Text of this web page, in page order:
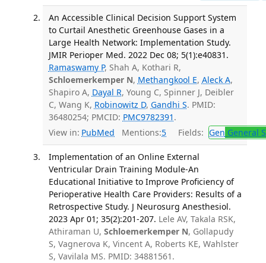
An Accessible Clinical Decision Support System
to Curtail Anesthetic Greenhouse Gases in a
Large Health Network: Implementation Study.
JMIR Perioper Med. 2022 Dec 08; 5(1):e40831.
Ramaswamy P, Shah A, Kothari R,
Schloemerkemper N, Methangkool E, Aleck A,
Shapiro A, Dayal R, Young C, Spinner J, Deibler
C, Wang K, Robinowitz D, Gandhi S. PMID:
36480254; PMCID: PMC9782391 .
View in: PubMed Mentions:5 Fields: Gen General
Implementation of an Online External
Ventricular Drain Training Module-An
Educational Initiative to Improve Proficiency of
Perioperative Health Care Providers: Results of a
Retrospective Study. J Neurosurg Anesthesiol.
2023 Apr 01; 35(2):201-207. Lele AV, Takala RSK,
Athiraman U, Schloemerkemper N, Gollapudy
S, Vagnerova K, Vincent A, Roberts KE, Wahlster
S, Vavilala MS. PMID: 34881561.